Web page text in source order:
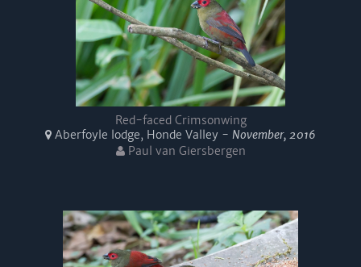
Red-faced Crimsonwing
Aberfoyle lodge, Honde Valley - November, 2016
Paul van Giersbergen